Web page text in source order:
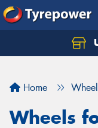
Home
Wheels
Let us know